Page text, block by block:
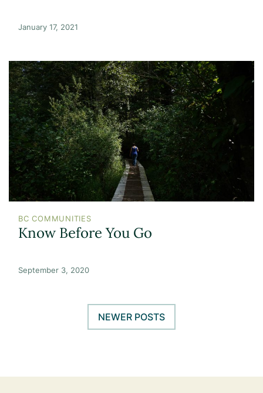
January 17, 2021
BC COMMUNITIES
Know Before You Go
September 3, 2020
NEWER POSTS